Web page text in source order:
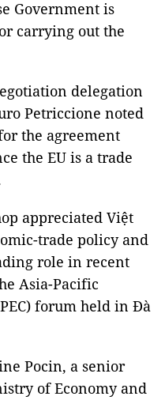
Government is
carrying out the
delegation
Petriccione noted
the agreement
the EU is a trade
appreciated Việt
trade policy and
role in recent
Asia-Pacific
forum held in Đà
Pocin, a senior
of Economy and